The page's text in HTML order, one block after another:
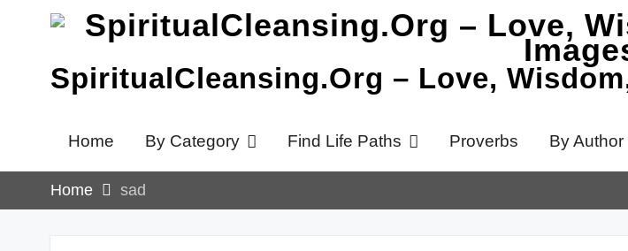
SpiritualCleansing.Org – Love,
Home By Category Find Life Paths Proverbs By Author
Home sad